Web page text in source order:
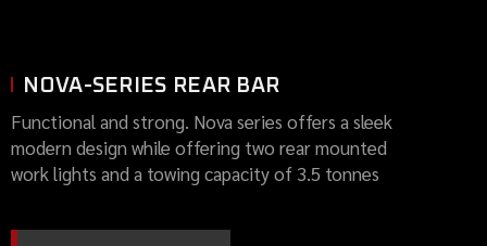
NOVA-SERIES REAR BAR
Functional and strong. Nova series offers a sleek
modern design while offering two rear mounted
work lights and a towing capacity of 3.5 tonnes